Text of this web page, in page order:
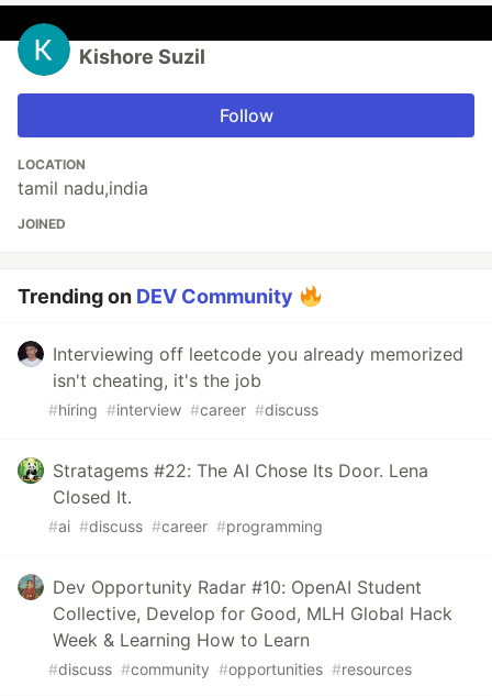
Kishore Suzil
Follow
LOCATION
tamil nadu,india
JOINED
Trending on DEV Community
Interviewing off leetcode you already memorized
isn't cheating, it's the job
#hiring #interview #career #discuss
Stratagems #22: The AI Chose Its Door. Lena
Closed It.
#ai #discuss #career #programming
Dev Opportunity Radar #10: OpenAI Student
Collective, Develop for Good, MLH Global Hack
Week & Learning How to Learn
#discuss #community #opportunities #resources